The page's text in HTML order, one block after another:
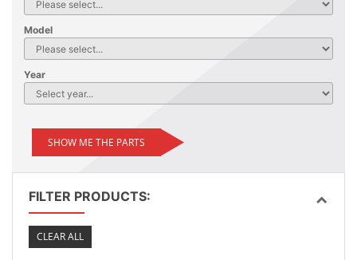
Model
Year
SHOW ME THE PARTS
FILTER PRODUCTS:
CLEAR ALL